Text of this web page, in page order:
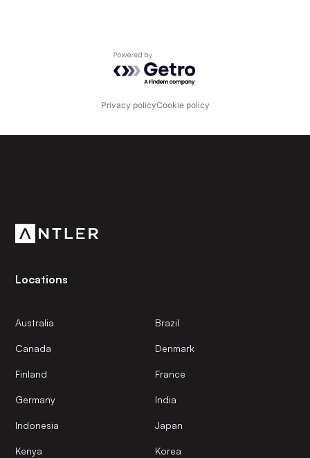
Powered by Getro.com
Privacy policyCookie policy
Locations
Australia Brazil
Canada Denmark
Finland France
Germany India
Indonesia Japan
Kenya Korea